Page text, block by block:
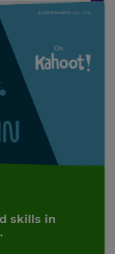
skills in